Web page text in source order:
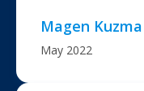
Magen Kuzma
May 2022